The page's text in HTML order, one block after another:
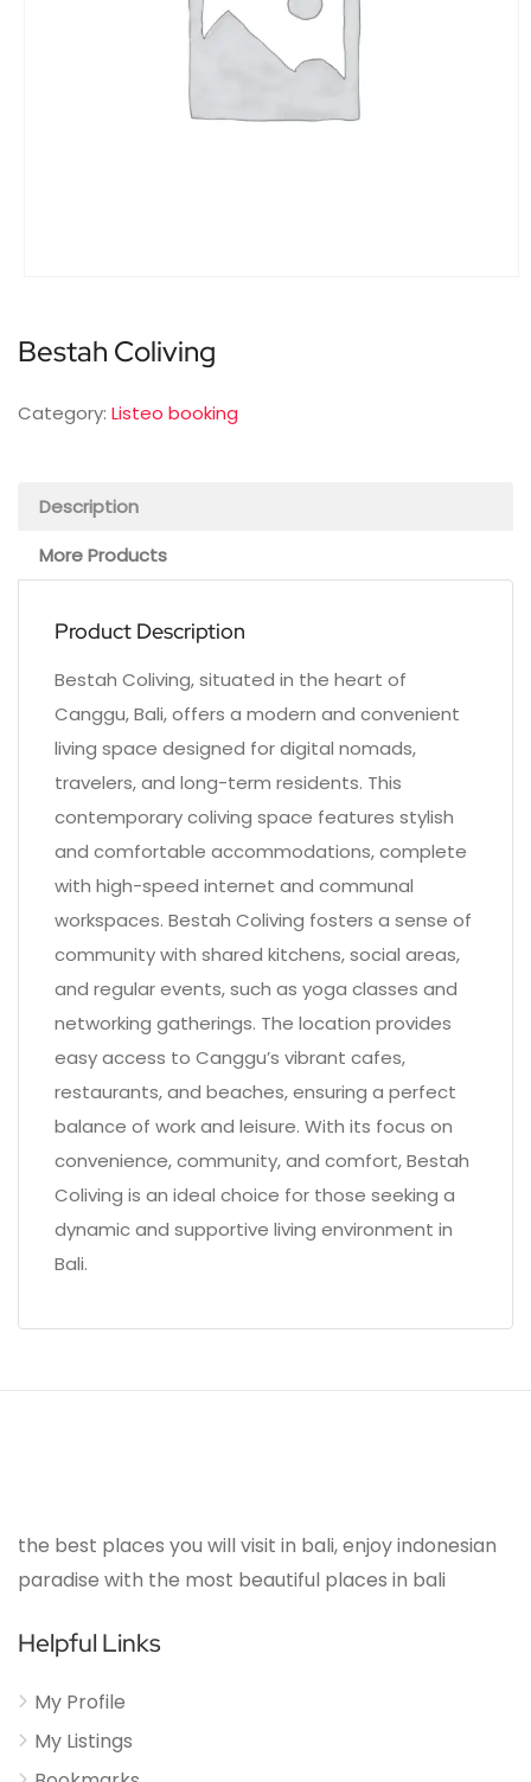
Bestah Coliving
Category: Listeo booking
Description
More Products
Product Description
Bestah Coliving, situated in the heart of
Canggu, Bali, offers a modern and convenient
living space designed for digital nomads,
travelers, and long-term residents. This
contemporary coliving space features stylish
and comfortable accommodations, complete
with high-speed internet and communal
workspaces. Bestah Coliving fosters a sense of
community with shared kitchens, social areas,
and regular events, such as yoga classes and
networking gatherings. The location provides
easy access to Canggu’s vibrant cafes,
restaurants, and beaches, ensuring a perfect
balance of work and leisure. With its focus on
convenience, community, and comfort, Bestah
Coliving is an ideal choice for those seeking a
dynamic and supportive living environment in
Bali.
the best places you will visit in bali, enjoy indonesian
paradise with the most beautiful places in bali
Helpful Links
My Profile
My Listings